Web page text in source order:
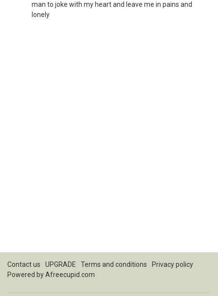
man to joke with my heart and leave me in pains and
lonely
Contact us UPGRADE Terms and conditions
Privacy policy
Powered byAfreecupid.com